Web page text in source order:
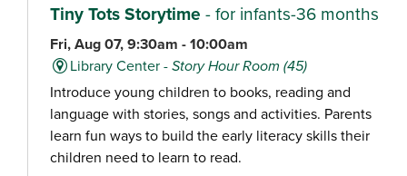
Tiny Tots Storytime - for infants-36 months
Fri, Aug 07, 9:30am - 10:00am
Library Center -Story Hour Room (45)
Introduce young children to books, reading and
language with stories, songs and activities. Parents
learn fun ways to build the early literacy skills their
children need to learn to read.